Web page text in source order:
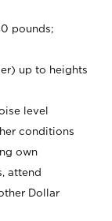
pounds;
up to heights
level
conditions
own
attend
Dollar